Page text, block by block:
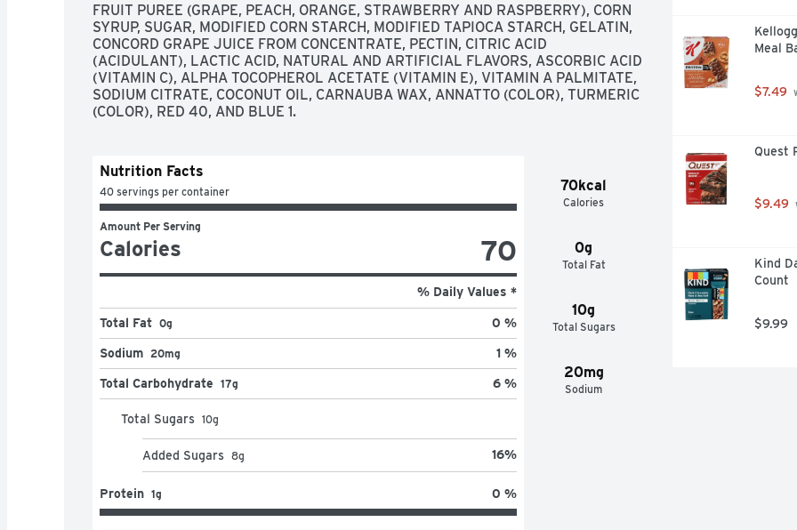
FRUIT PUREE (GRAPE, PEACH, ORANGE, STRAWBERRY AND RASPBERRY), CORN
SYRUP, SUGAR, MODIFIED CORN STARCH, MODIFIED TAPIOCA STARCH, GELATIN,
CONCORD GRAPE JUICE FROM CONCENTRATE, PECTIN, CITRIC ACID
(ACIDULANT), LACTIC ACID, NATURAL AND ARTIFICIAL FLAVORS, ASCORBIC ACID
(VITAMIN C), ALPHA TOCOPHEROL ACETATE (VITAMIN E), VITAMIN A PALMITATE,
SODIUM CITRATE, COCONUT OIL, CARNAUBA WAX, ANNATTO (COLOR), TURMERIC
(COLOR), RED 40, AND BLUE 1.
70kcal
Calories
0g
Total Fat
10g
Total Sugars
20mg
Sodium
Nutrition Facts
40 servings per container
Amount Per Serving
Calories 70
% Daily Values *
Total Fat 0g 0 %
Sodium 20mg 1 %
Total Carbohydrate 17g 6 %
Total Sugars 10g
Added Sugars 8g 16%
Protein 1g 0 %
Meal
$7.49
Quest
$9.49
Kind
Count
$9.99